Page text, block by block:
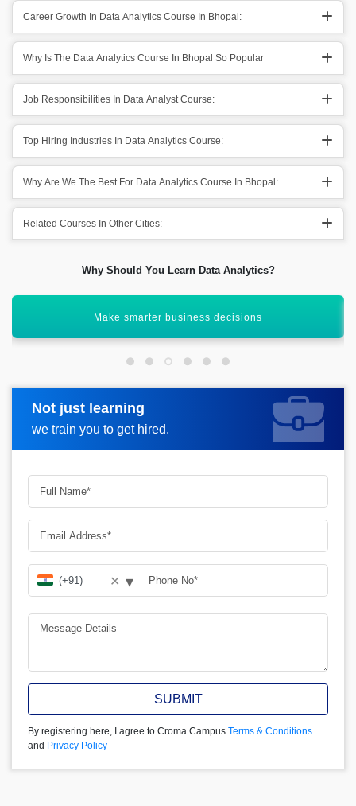
Career Growth In Data Analytics Course In Bhopal:
Why Is The Data Analytics Course In Bhopal So Popular
Job Responsibilities In Data Analyst Course:
Top Hiring Industries In Data Analytics Course:
Why Are We The Best For Data Analytics Course In Bhopal:
Related Courses In Other Cities:
Why Should You Learn Data Analytics?
Gain insights from raw data
Not just learning
we train you to get hired.
Request more information
✕ ▾
SUBMIT
By registering here, I agree to Croma Campus Terms & Conditions
and Privacy Policy